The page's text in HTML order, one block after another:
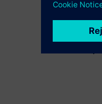
👉Secure
https://
We look